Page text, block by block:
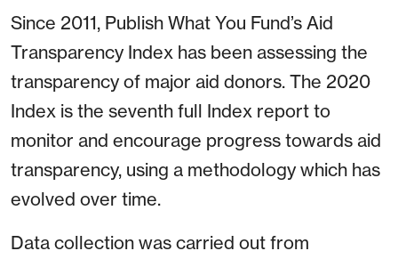
Since 2011, Publish What You Fund’s Aid
Transparency Index has been assessing the
transparency of major aid donors. The 2020
Index is the seventh full Index report to
monitor and encourage progress towards aid
transparency, using a methodology which has
evolved over time.
Data collection was carried out from